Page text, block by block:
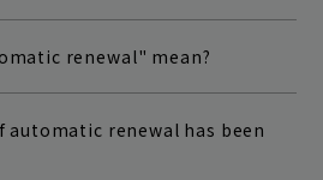
renewal" mean?
automatic renewal has been